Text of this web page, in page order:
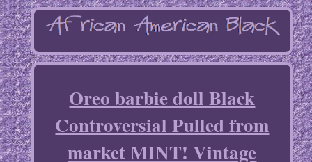
Oreo barbie doll Black
Controversial Pulled from
market MINT! Vintage